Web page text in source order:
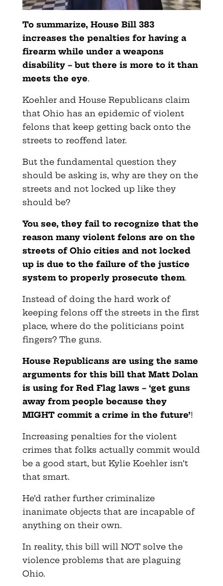
To summarize, House Bill 383
increases the penalties for having a
firearm while under a weapons
disability – but there is more to it than
meets the eye.
Koehler and House Republicans claim
that Ohio has an epidemic of violent
felons that keep getting back onto the
streets to reoffend later.
But the fundamental question they
should be asking is, why are they on the
streets and not locked up like they
should be?
You see, they fail to recognize that the
reason many violent felons are on the
streets of Ohio cities and not locked
up is due to the failure of the justice
system to properly prosecute them.
Instead of doing the hard work of
keeping felons off the streets in the first
place, where do the politicians point
fingers? The guns.
House Republicans are using the same
arguments for this bill that Matt Dolan
is using for Red Flag laws – ‘get guns
away from people because they
MIGHT commit a crime in the future’!
Increasing penalties for the violent
crimes that folks actually commit would
be a good start, but Kylie Koehler isn’t
that smart.
He’d rather further criminalize
inanimate objects that are incapable of
anything on their own.
In reality, this bill will NOT solve the
violence problems that are plaguing
Ohio.